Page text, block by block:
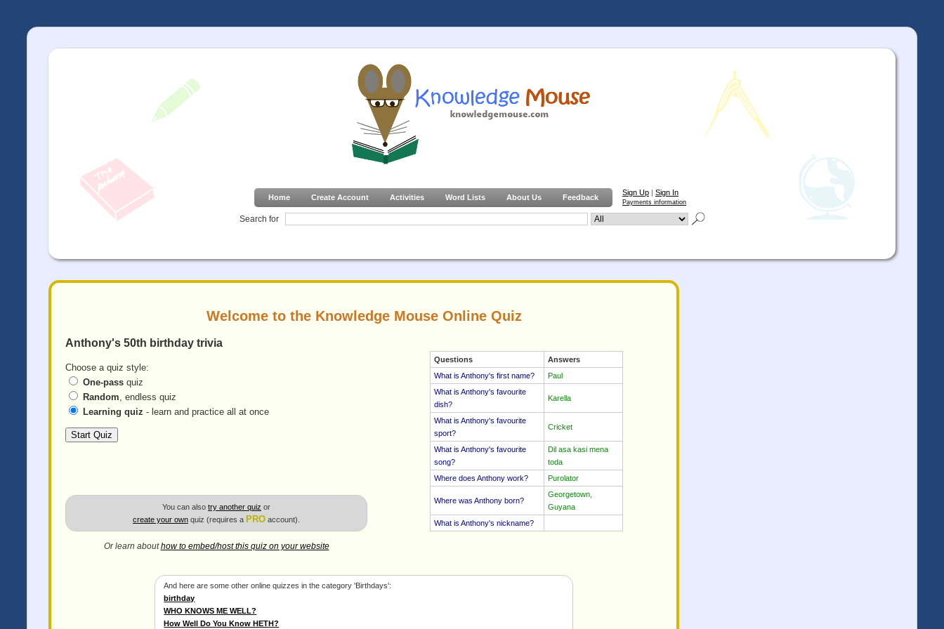
Home Create Account Activities Word Lists About Us Feedback
Sign Up | Sign In
Payments information
Search for
Welcome to the Knowledge Mouse Online Quiz
Anthony's 50th birthday trivia
Choose a quiz style:
One-pass quiz
Random, endless quiz
Learning quiz - learn and practice all at once
You can also try another quiz or
create your own quiz (requires a PRO account).
Or learn abouthow to embed/host this quiz on your website
Questions
Answers
What is Anthony's first name?
Paul
What is Anthony's favourite
dish?
Karella
What is Anthony's favourite
sport?
Cricket
What is Anthony's favourite
song?
Dil asa kasi mena
toda
Where does Anthony work?
Purolator
Where was Anthony born?
Georgetown,
Guyana
What is Anthony's nickname?
And here are some other online quizzes in the category 'Birthdays':
birthday
WHO KNOWS ME WELL?
How Well Do You Know HETH?